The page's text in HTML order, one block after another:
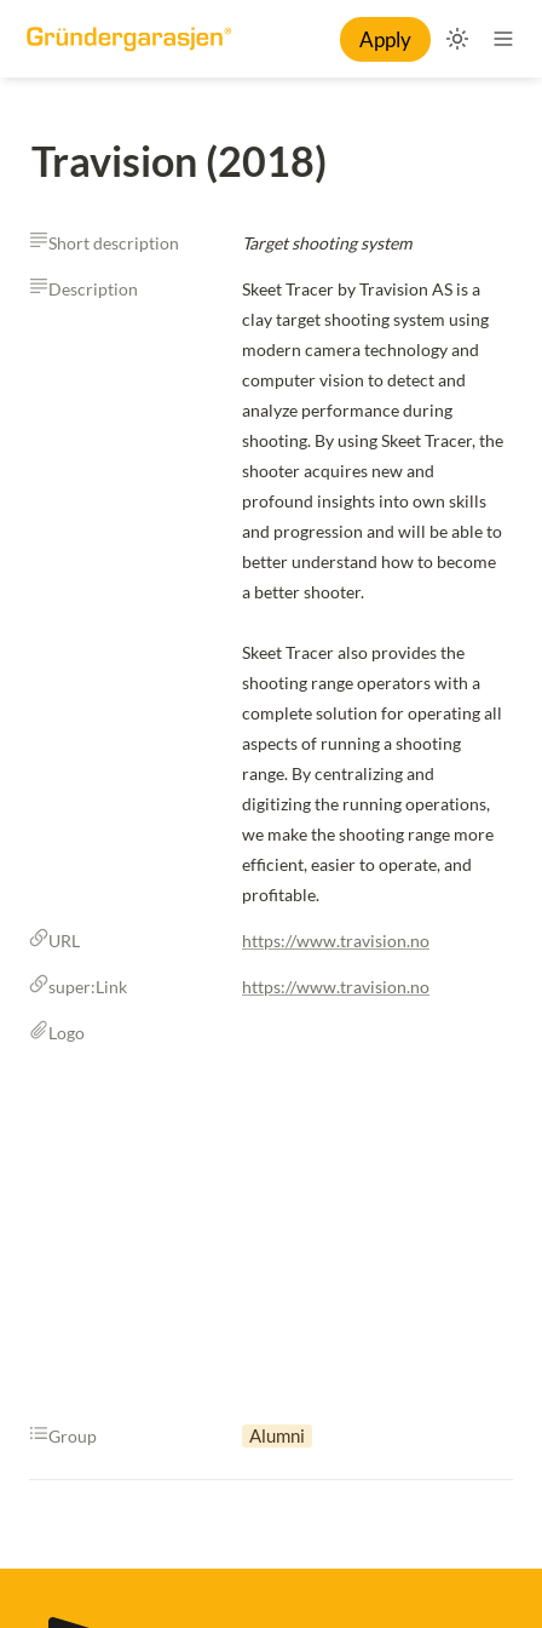
Apply
Travision (2018)
Short description Target shooting system
Description
Skeet Tracer by Travision AS is a
clay target shooting system using
modern camera technology and
computer vision to detect and
analyze performance during
shooting. By using Skeet Tracer, the
shooter acquires new and
profound insights into own skills
and progression and will be able to
better understand how to become
a better shooter.
Skeet Tracer also provides the
shooting range operators with a
complete solution for operating all
aspects of running a shooting
range. By centralizing and
digitizing the running operations,
we make the shooting range more
efficient, easier to operate, and
profitable.
URL https://www.travision.no
super:Link https://www.travision.no
Logo
Group Alumni